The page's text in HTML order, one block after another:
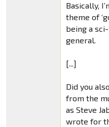
Basically,
theme of
being a
general.
[...]
Did you
from the
as Steve
wrote for